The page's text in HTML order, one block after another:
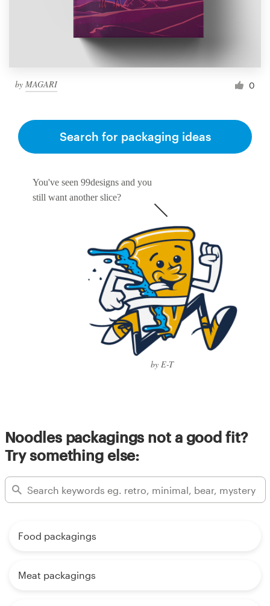
by MAGARI 0
You've seen 99designs and you
still want another slice?
by E-T
Search for packaging ideas
Noodles packagings not a good fit?
Try something else:
Food packagings
Meat packagings